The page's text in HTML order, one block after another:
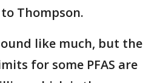
Thompson.
like much, but the
for some PFAS are